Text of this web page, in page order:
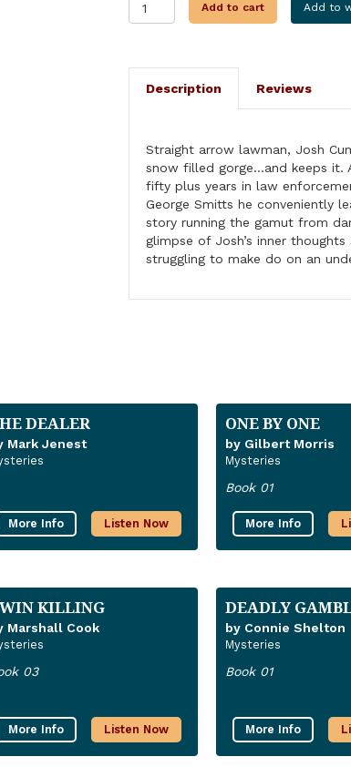
LIFE
quantity
Add to cart Add to
Description Reviews
Straight arrow lawman, Josh
snow filled gorge…and keeps it.
fifty plus years in law
George Smitts he conveniently
story running the gamut from
glimpse of Josh’s inner
struggling to make do on an
DEALER
Mark Jenest
More Info Listen Now
ONE BY ONE
by Gilbert Morris
Mysteries
Book 01
More Info
KILLING
Marshall Cook
03
More Info Listen Now
DEADLY
by Connie Shelton
Mysteries
Book 01
More Info